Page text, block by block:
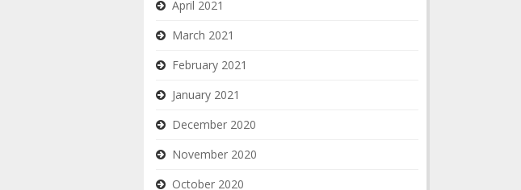
April 2021
March 2021
February 2021
January 2021
December 2020
November 2020
October 2020